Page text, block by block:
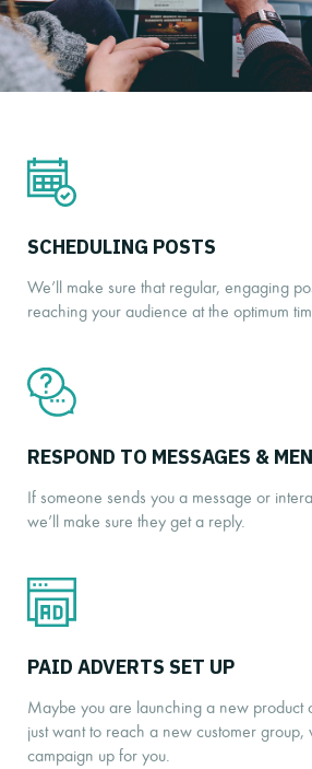
SCHEDULING POSTS
We’ll make sure that regular, engaging
reaching your audience at the optimum
RESPOND TO MESSAGES &
If someone sends you a message or
we’ll make sure they get a reply.
PAID ADVERTS SET UP
Maybe you are launching a new product
just want to reach a new customer group,
campaign up for you.